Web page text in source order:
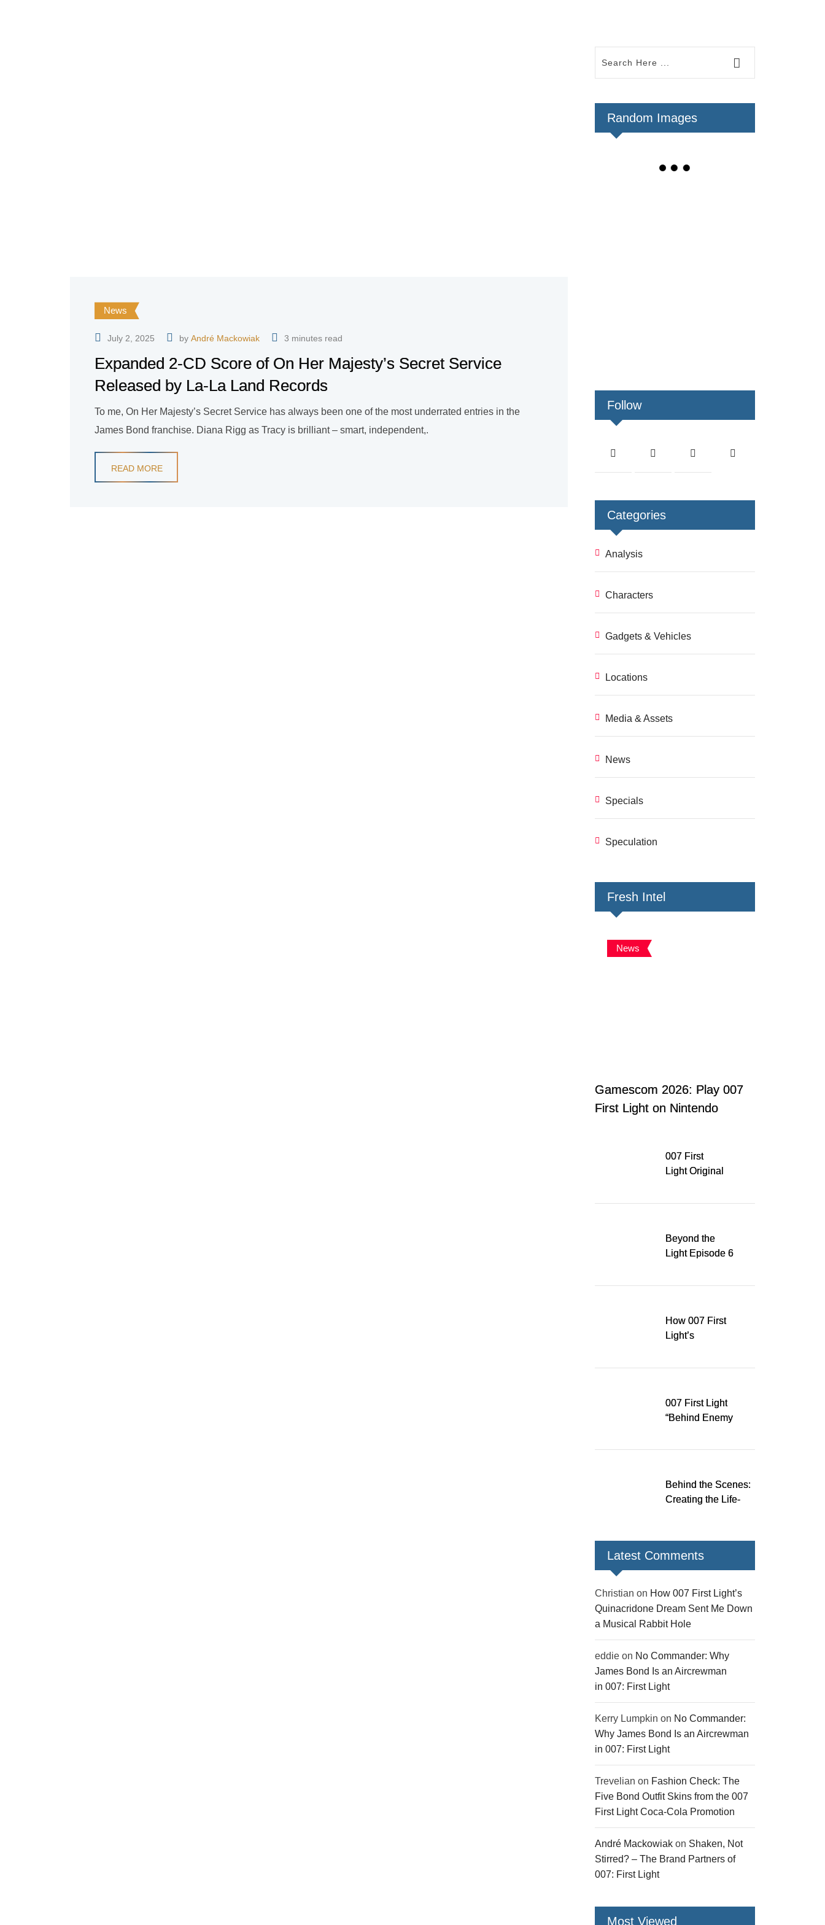
News
July 2, 2025 by André Mackowiak 3 minutes read
Expanded 2-CD Score of On Her Majesty’s Secret Service
Released by La-La Land Records
To me, On Her Majesty’s Secret Service has always been one of the most underrated entries in the
James Bond franchise. Diana Rigg as Tracy is brilliant – smart, independent,.
READ MORE
Random Images
Follow
Categories
Analysis
Characters
Gadgets & Vehicles
Locations
Media & Assets
News
Specials
Speculation
Fresh Intel
News
Gamescom 2026: Play 007
First Light on Nintendo
007 First
Light Original
Released Digitally,
Beyond the
Light Episode 6
How 007 First
Light’s
007 First Light
“Behind Enemy
over 200 issues,
gear
Behind the Scenes:
Creating the Life-
Light
Latest Comments
Christian on How 007 First Light’s
Quinacridone Dream Sent Me Down
a Musical Rabbit Hole
eddie on No Commander: Why
James Bond Is an Aircrewman
in 007: First Light
Kerry Lumpkin on No Commander:
Why James Bond Is an Aircrewman
in 007: First Light
Trevelian on Fashion Check: The
Five Bond Outfit Skins from the 007
First Light Coca-Cola Promotion
André Mackowiak on Shaken, Not
Stirred? – The Brand Partners of
007: First Light
Most Viewed